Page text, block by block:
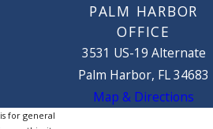
PALM HARBOR
OFFICE
3531 US-19 Alternate
Palm Harbor, FL 34683
Map & Directions
for general